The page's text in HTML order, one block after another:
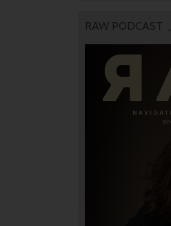
RAW PODCAST